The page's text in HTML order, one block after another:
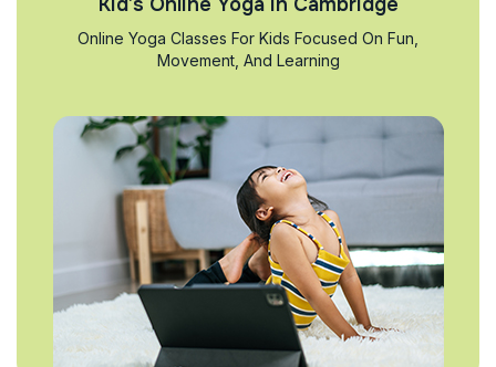
Online Yoga Classes For Kids Focused On Fun,
Movement, And Learning